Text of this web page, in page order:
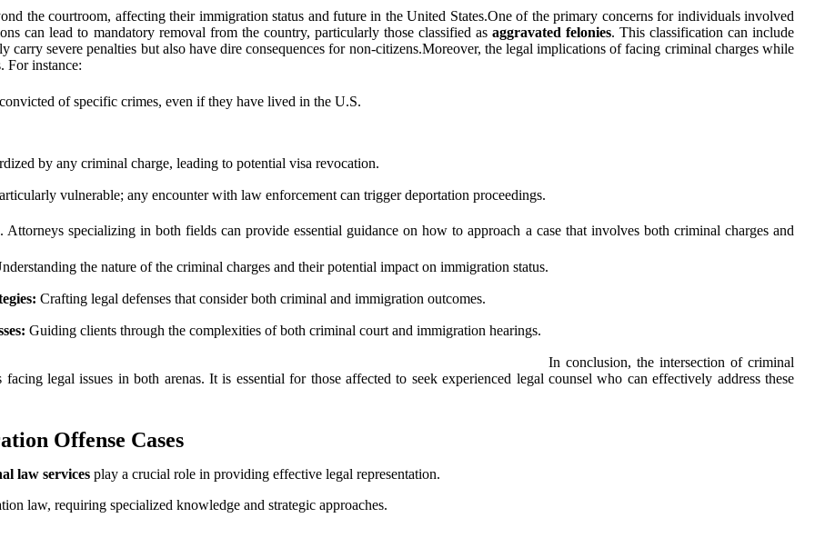
the courtroom, affecting their immigration status and future in the United States.One of the primary concerns for individuals involved
can lead to mandatory removal from the country, particularly those classified as aggravated felonies. This classification can include
severe penalties but also have dire consequences for non-citizens.Moreover, the legal implications of facing criminal charges while
For instance:
of specific crimes, even if they have lived in the U.S.
by any criminal charge, leading to potential visa revocation.
vulnerable; any encounter with law enforcement can trigger deportation proceedings.
specializing in both fields can provide essential guidance on how to approach a case that involves both criminal charges and
the nature of the criminal charges and their potential impact on immigration status.
Crafting legal defenses that consider both criminal and immigration outcomes.
Guiding clients through the complexities of both criminal court and immigration hearings.
In conclusion, the intersection of criminal
legal issues in both arenas. It is essential for those affected to seek experienced legal counsel who can effectively address these
Offense Cases
law services play a crucial role in providing effective legal representation.
law, requiring specialized knowledge and strategic approaches.